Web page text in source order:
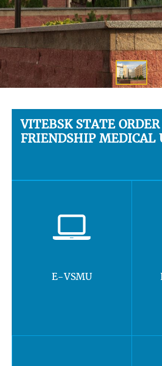
VITEBSK STATE ORDER
FRIENDSHIP MEDICAL
E-VSMU